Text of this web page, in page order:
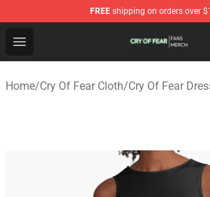
FREE shipping on orders over
Open menu
Cry Of Fear Shop - Official Cry Of
Home/Cry Of Fear Cloth/Cry Of Fear